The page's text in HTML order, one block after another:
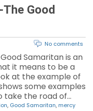
Good
No comments
Samaritan is an
it means to be a
at the example of
some examples
take the road of…
, Good Samaritan, mercy